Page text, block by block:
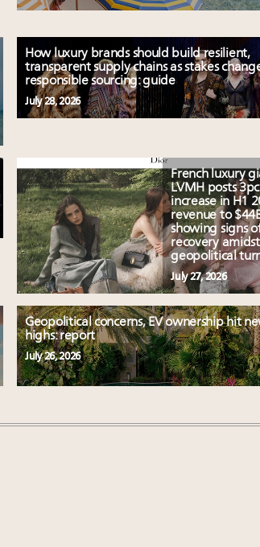
How luxury brands should build resilient,
transparent supply chains as stakes
responsible sourcing: guide
July 28, 2026
French luxury
LVMH posts 3pc
increase in H1
revenue to
showing signs
recovery amidst
geopolitical
July 27, 2026
Geopolitical concerns, EV ownership hit
highs: report
July 26, 2026